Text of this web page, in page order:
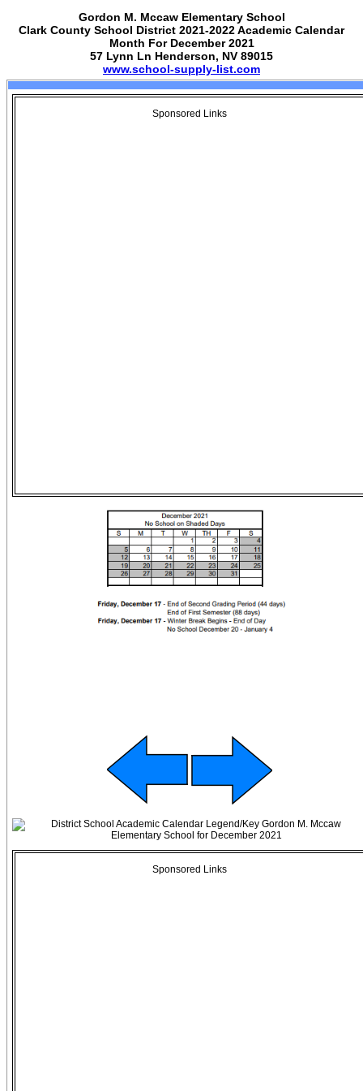
Gordon M. Mccaw Elementary School
Clark County School District 2021-2022 Academic Calendar
Month For December 2021
57 Lynn Ln Henderson, NV 89015
www.school-supply-list.com
Sponsored Links
Sponsored Links